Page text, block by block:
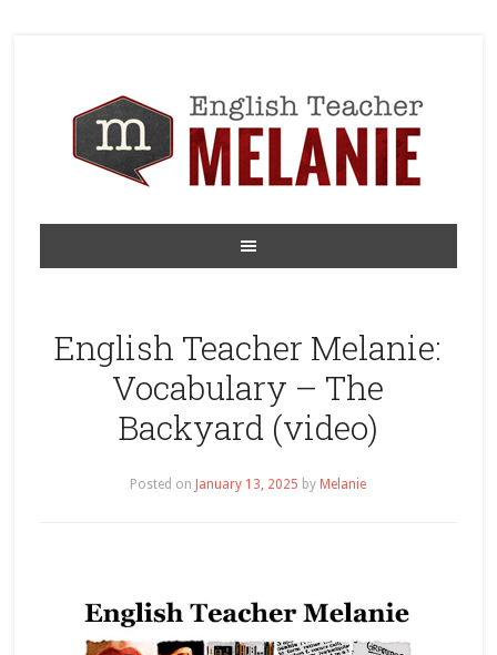
English Teacher Melanie:
Vocabulary – The
Backyard (video)
Posted on January 13, 2025 by Melanie